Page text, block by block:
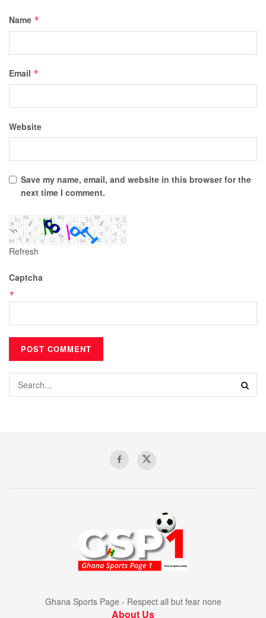
Name *
Email *
Website
Save my name, email, and website in this browser for the
next time I comment.
Refresh
Captcha
*
Ghana Sports Page - Respect all but fear none
About Us